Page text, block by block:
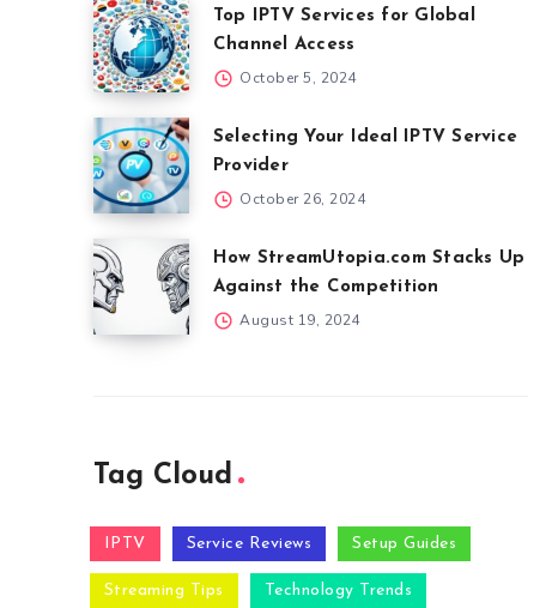
Top IPTV Services for Global
Channel Access
October 5, 2024
Selecting Your Ideal IPTV Service
Provider
October 26, 2024
How StreamUtopia.com Stacks Up
Against the Competition
August 19, 2024
Tag Cloud
IPTV Service Reviews Setup Guides
Streaming Tips Technology Trends